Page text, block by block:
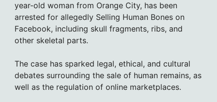
year-old woman from Orange City, has been
arrested for allegedly Selling Human Bones on
Facebook, including skull fragments, ribs, and
other skeletal parts.
The case has sparked legal, ethical, and cultural
debates surrounding the sale of human remains, as
well as the regulation of online marketplaces.